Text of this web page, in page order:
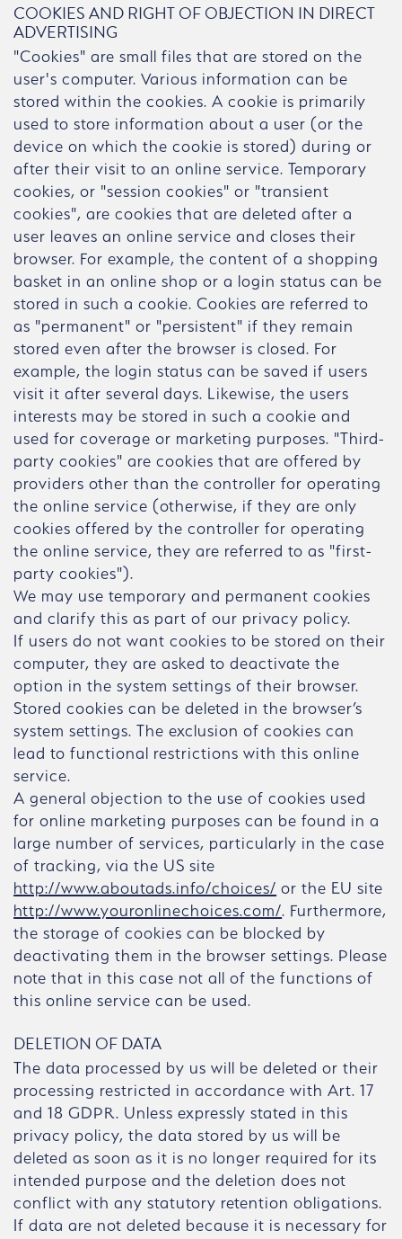
COOKIES AND RIGHT OF OBJECTION IN DIRECT
ADVERTISING
"Cookies" are small files that are stored on the
user's computer. Various information can be
stored within the cookies. A cookie is primarily
used to store information about a user (or the
device on which the cookie is stored) during or
after their visit to an online service. Temporary
cookies, or "session cookies" or "transient
cookies", are cookies that are deleted after a
user leaves an online service and closes their
browser. For example, the content of a shopping
basket in an online shop or a login status can be
stored in such a cookie. Cookies are referred to
as "permanent" or "persistent" if they remain
stored even after the browser is closed. For
example, the login status can be saved if users
visit it after several days. Likewise, the users
interests may be stored in such a cookie and
used for coverage or marketing purposes. "Third-
party cookies" are cookies that are offered by
providers other than the controller for operating
the online service (otherwise, if they are only
cookies offered by the controller for operating
the online service, they are referred to as "first-
party cookies").
We may use temporary and permanent cookies
and clarify this as part of our privacy policy.
If users do not want cookies to be stored on their
computer, they are asked to deactivate the
option in the system settings of their browser.
Stored cookies can be deleted in the browser’s
system settings. The exclusion of cookies can
lead to functional restrictions with this online
service.
A general objection to the use of cookies used
for online marketing purposes can be found in a
large number of services, particularly in the case
of tracking, via the US site
http://www.aboutads.info/choices/ or the EU site
http://www.youronlinechoices.com/. Furthermore,
the storage of cookies can be blocked by
deactivating them in the browser settings. Please
note that in this case not all of the functions of
this online service can be used.
DELETION OF DATA
The data processed by us will be deleted or their
processing restricted in accordance with Art. 17
and 18 GDPR. Unless expressly stated in this
privacy policy, the data stored by us will be
deleted as soon as it is no longer required for its
intended purpose and the deletion does not
conflict with any statutory retention obligations.
If data are not deleted because it is necessary for